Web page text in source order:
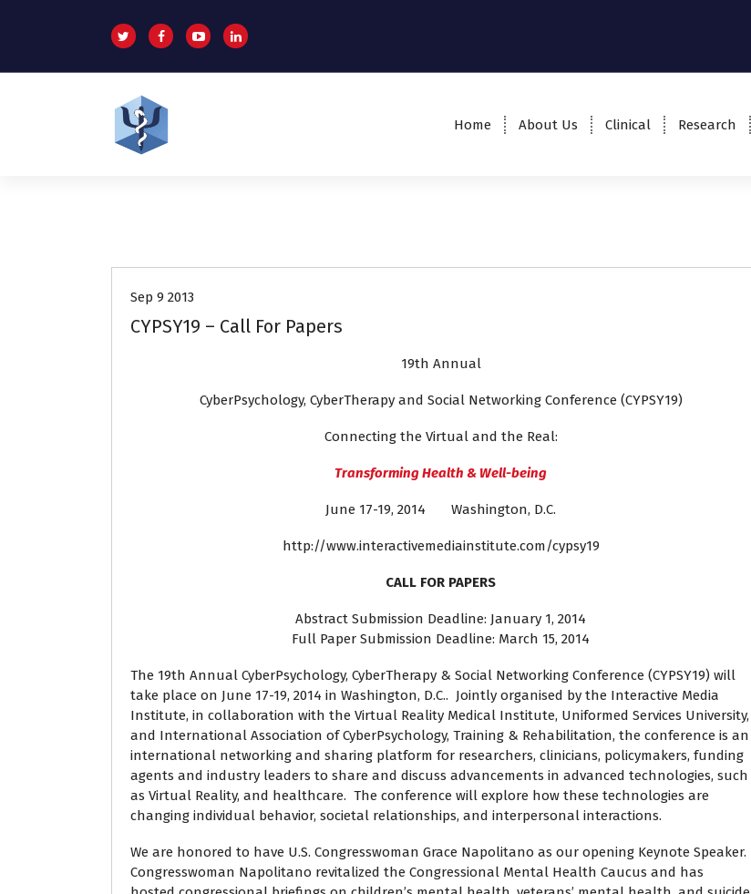
p
Home About Us Clinical Research
Sep 9 2013
CYPSY19 – Call For Papers
19th Annual
CyberPsychology, CyberTherapy and Social Networking Conference (CYPSY19)
Connecting the Virtual and the Real:
Transforming Health & Well-being
June 17-19, 2014 Washington, D.C.
http://www.interactivemediainstitute.com/cypsy19
CALL FOR PAPERS
Abstract Submission Deadline: January 1, 2014
Full Paper Submission Deadline: March 15, 2014
The 19th Annual CyberPsychology, CyberTherapy & Social Networking Conference (CYPSY19) will
take place on June 17-19, 2014 in Washington, D.C.. Jointly organised by the Interactive Media
Institute, in collaboration with the Virtual Reality Medical Institute, Uniformed Services University,
and International Association of CyberPsychology, Training & Rehabilitation, the conference is an
international networking and sharing platform for researchers, clinicians, policymakers, funding
agents and industry leaders to share and discuss advancements in advanced technologies, such
as Virtual Reality, and healthcare. The conference will explore how these technologies are
changing individual behavior, societal relationships, and interpersonal interactions.
We are honored to have U.S. Congresswoman Grace Napolitano as our opening Keynote Speaker.
Congresswoman Napolitano revitalized the Congressional Mental Health Caucus and has